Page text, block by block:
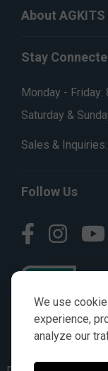
We use
experience,
analyze our
About AGKITS
Stay
Monday - Friday:
Saturday &
Sales & Inquiries:
Follow Us